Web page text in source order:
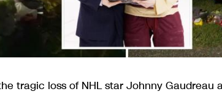
tragic loss of NHL star Johnny Gaudreau